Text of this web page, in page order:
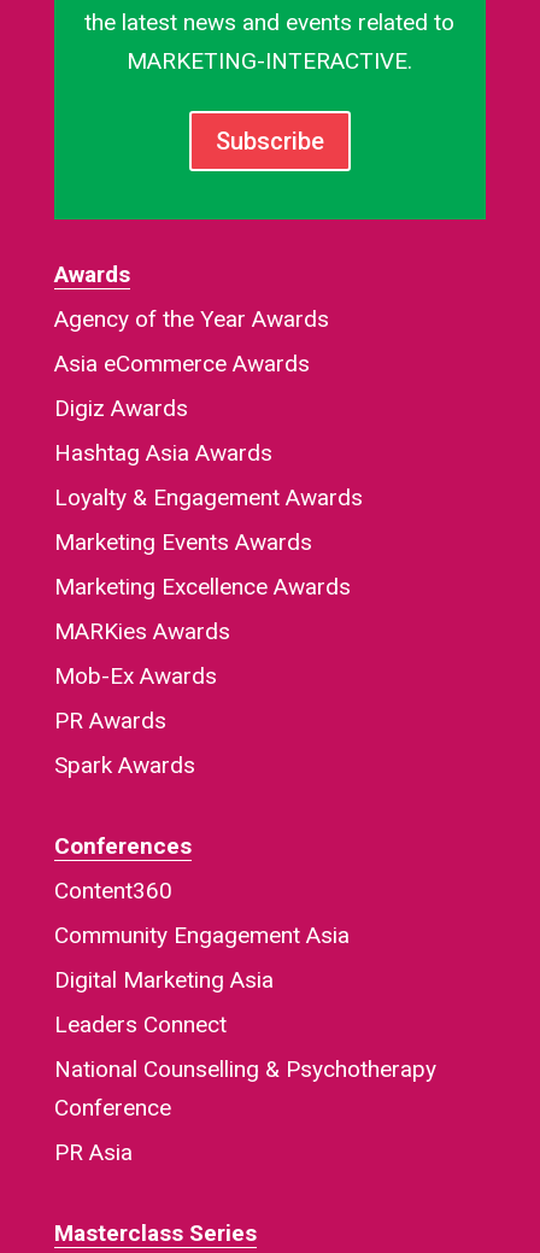
the latest news and events related to
MARKETING-INTERACTIVE.
Subscribe
Awards
Agency of the Year Awards
Asia eCommerce Awards
Digiz Awards
Hashtag Asia Awards
Loyalty & Engagement Awards
Marketing Events Awards
Marketing Excellence Awards
MARKies Awards
Mob-Ex Awards
PR Awards
Spark Awards
Conferences
Content360
Community Engagement Asia
Digital Marketing Asia
Leaders Connect
National Counselling & Psychotherapy
Conference
PR Asia
Masterclass Series